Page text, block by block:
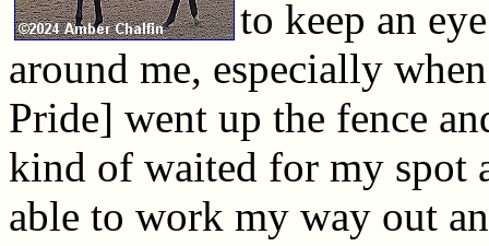
to keep an
around me, especially
Pride] went up the fence
kind of waited for my spot
able to work my way out